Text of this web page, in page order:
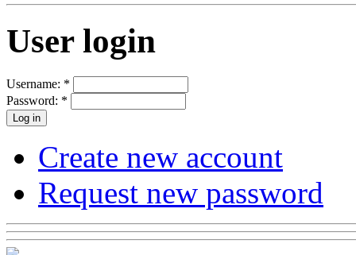
User login
Username: *
Password: *
Create new account
Request new password